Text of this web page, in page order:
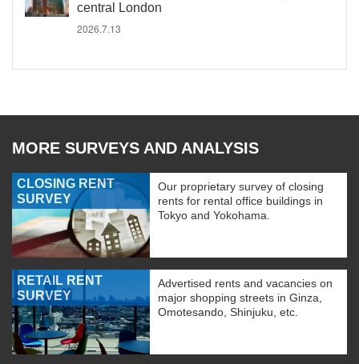
central London
2026.7.13
MORE SURVEYS AND ANALYSIS
CLOSING RENT
SURVEY
Our proprietary survey of closing
rents for rental office buildings in
Tokyo and Yokohama.
RETAIL RENT
SURVEY
Advertised rents and vacancies on
major shopping streets in Ginza,
Omotesando, Shinjuku, etc.